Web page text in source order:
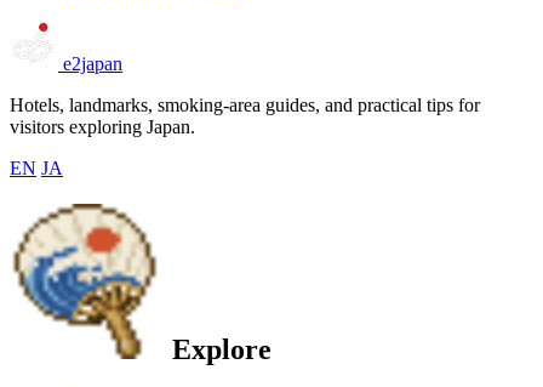
e2japan
Hotels, landmarks, smoking-area guides, and practical tips for
visitors exploring Japan.
EN JA
Explore